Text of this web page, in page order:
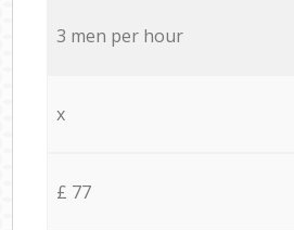
3 men per hour
x
£ 77